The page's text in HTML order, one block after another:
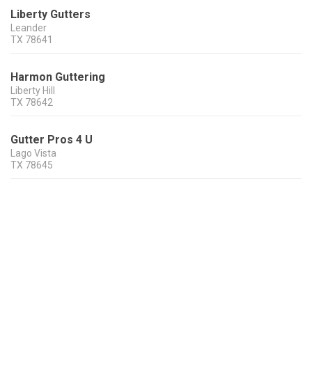
Liberty Gutters
Leander
TX 78641
Harmon Guttering
Liberty Hill
TX 78642
Gutter Pros 4 U
Lago Vista
TX 78645